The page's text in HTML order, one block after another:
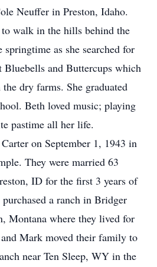
Neuffer in Preston, Idaho.
walk in the hills behind the
as she searched for
Bluebells and Buttercups which
dry farms. She graduated
Beth loved music; playing
pastime all her life.
on September 1, 1943 in
They were married 63
ID for the first 3 years of
a ranch in Bridger
Montana where they lived for
Mark moved their family to
near Ten Sleep, WY in the